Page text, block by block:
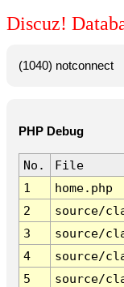
Discuz!
(1040) notconnect
PHP Debug
No.
File
1
home.php
2
source/
3
source/
4
source/
5
source/